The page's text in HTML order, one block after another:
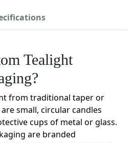
Tealight
from traditional taper or
small, circular candles
cups of metal or glass.
are branded